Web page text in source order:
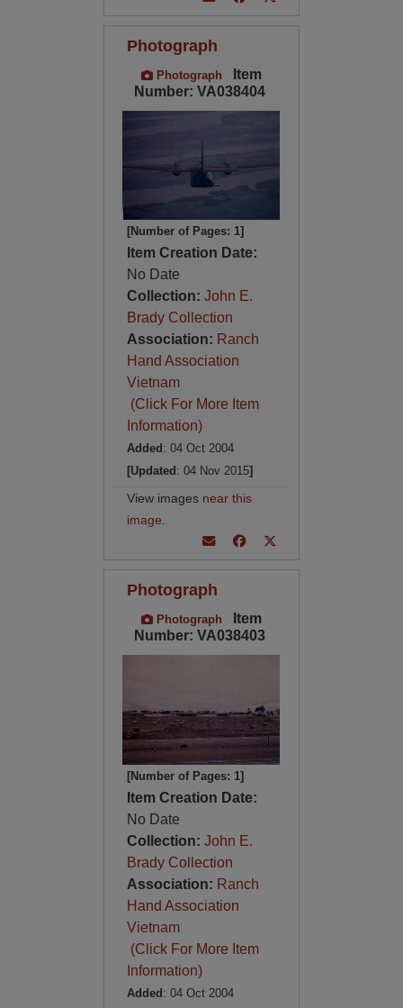
Photograph
Photograph
Item
Number: VA038404
[Number of Pages: 1]
Item Creation Date:
No Date
Collection: John E.
Brady Collection
Association: Ranch
Hand Association
Vietnam
(Click For More Item
Information)
Added : 04 Oct 2004
[Updated : 04 Nov 2015]
View images near this
image
Photograph
Photograph
Item
Number: VA038403
[Number of Pages: 1]
Item Creation Date:
No Date
Collection: John E.
Brady Collection
Association: Ranch
Hand Association
Vietnam
(Click For More Item
Information)
Added : 04 Oct 2004